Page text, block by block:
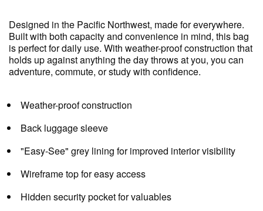
Designed in the Pacific Northwest, made for everywhere.
Built with both capacity and convenience in mind, this bag
is perfect for daily use. With weather-proof construction that
holds up against anything the day throws at you, you can
adventure, commute, or study with confidence.
Weather-proof construction
Back luggage sleeve
"Easy-See" grey lining for improved interior visibility
Wireframe top for easy access
Hidden security pocket for valuables